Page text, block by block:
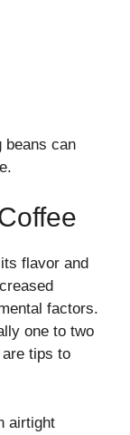
beans can
flavor and
factors.
one to two
tips to
airtight